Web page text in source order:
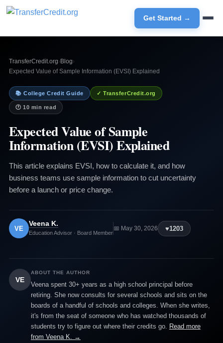
Get Started →
TransferCredit.org› Blog›
Expected Value of Sample Information (EVSI) Explained
📚 College Credit Guide ✓ TransferCredit.org
🕐 10 min read
Expected Value of Sample
Information (EVSI) Explained
This article explains EVSI, how to calculate it, and how
business teams use sample information to cut uncertainty
before a launch or price change.
VE
Veena K.
Education Advisor · Board Member
📅 May 30, 2026 ♥1203
VE
ABOUT THE AUTHOR
Veena spent 30+ years as a high school principal before
retiring. She now consults for several schools and sits on the
boards of a handful of schools and colleges. When she writes,
it's from the seat of someone who has watched thousands of
students try to figure out where their credits go. Read more
from Veena K. →